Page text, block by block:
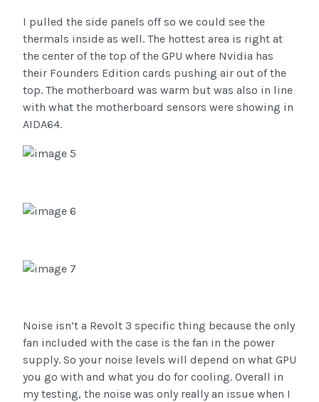
I pulled the side panels off so we could see the
thermals inside as well. The hottest area is right at
the center of the top of the GPU where Nvidia has
their Founders Edition cards pushing air out of the
top. The motherboard was warm but was also in line
with what the motherboard sensors were showing in
AIDA64.
Noise isn’t a Revolt 3 specific thing because the only
fan included with the case is the fan in the power
supply. So your noise levels will depend on what GPU
you go with and what you do for cooling. Overall in
my testing, the noise was only really an issue when I